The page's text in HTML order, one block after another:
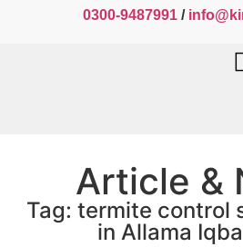
0300-9487991 /
Article &
Tag: termite control
in Allama